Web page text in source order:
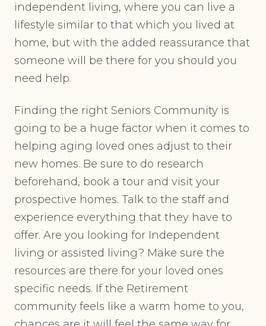
independent living, where you can live a
lifestyle similar to that which you lived at
home, but with the added reassurance that
someone will be there for you should you
need help.
Finding the right Seniors Community is
going to be a huge factor when it comes to
helping aging loved ones adjust to their
new homes. Be sure to do research
beforehand, book a tour and visit your
prospective homes. Talk to the staff and
experience everything that they have to
offer. Are you looking for Independent
living or assisted living? Make sure the
resources are there for your loved ones
specific needs. If the Retirement
community feels like a warm home to you,